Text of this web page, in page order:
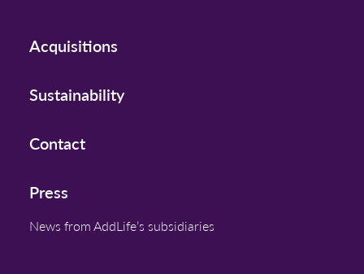
Acquisitions
Sustainability
Contact
Press
News from AddLife’s subsidiaries